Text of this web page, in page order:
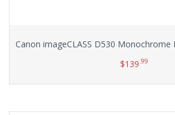
$139.99